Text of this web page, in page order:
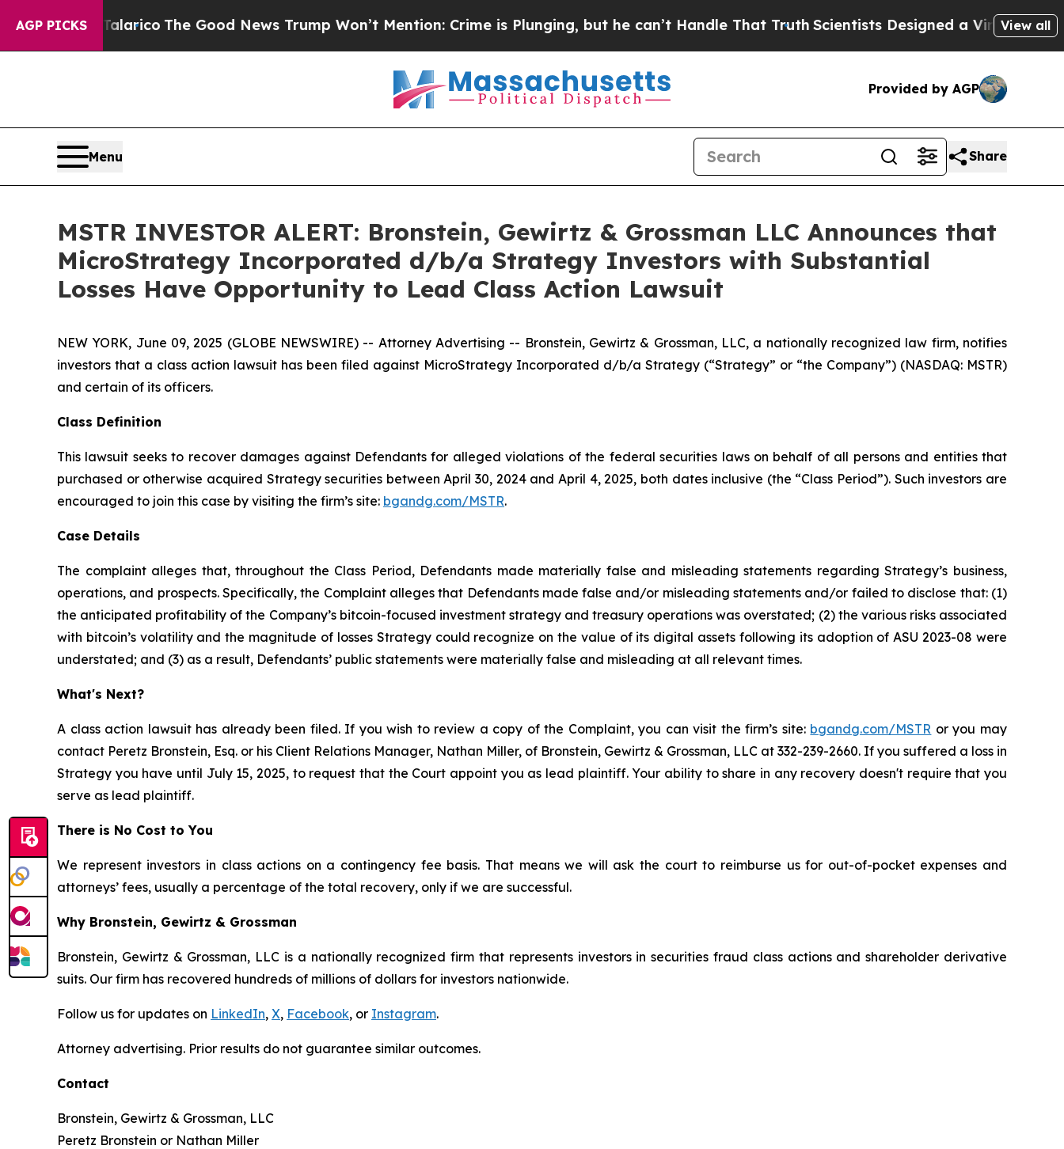
AGP PICKS
Talarico The Good News Trump Won’t Mention: Crime is Plunging, but he can’t Handle That Truth Scientists Designed a Virtual AlienView all
Provided by AGP
Menu Share
MSTR INVESTOR ALERT: Bronstein, Gewirtz & Grossman LLC Announces that
MicroStrategy Incorporated d/b/a Strategy Investors with Substantial
Losses Have Opportunity to Lead Class Action Lawsuit
NEW YORK, June 09, 2025 (GLOBE NEWSWIRE) -- Attorney Advertising -- Bronstein, Gewirtz & Grossman, LLC, a nationally recognized law firm, notifies
investors that a class action lawsuit has been filed against MicroStrategy Incorporated d/b/a Strategy (“Strategy” or “the Company”) (NASDAQ: MSTR)
and certain of its officers.
Class Definition
This lawsuit seeks to recover damages against Defendants for alleged violations of the federal securities laws on behalf of all persons and entities that
purchased or otherwise acquired Strategy securities between April 30, 2024 and April 4, 2025, both dates inclusive (the “Class Period”). Such investors are
encouraged to join this case by visiting the firm’s site: bgandg.com/MSTR.
Case Details
The complaint alleges that, throughout the Class Period, Defendants made materially false and misleading statements regarding Strategy’s business,
operations, and prospects. Specifically, the Complaint alleges that Defendants made false and/or misleading statements and/or failed to disclose that: (1)
the anticipated profitability of the Company’s bitcoin-focused investment strategy and treasury operations was overstated; (2) the various risks associated
with bitcoin’s volatility and the magnitude of losses Strategy could recognize on the value of its digital assets following its adoption of ASU 2023-08 were
understated; and (3) as a result, Defendants’ public statements were materially false and misleading at all relevant times.
What's Next?
A class action lawsuit has already been filed. If you wish to review a copy of the Complaint, you can visit the firm’s site: bgandg.com/MSTR or you may
contact Peretz Bronstein, Esq. or his Client Relations Manager, Nathan Miller, of Bronstein, Gewirtz & Grossman, LLC at 332-239-2660. If you suffered a loss in
Strategy you have until July 15, 2025, to request that the Court appoint you as lead plaintiff. Your ability to share in any recovery doesn't require that you
serve as lead plaintiff.
There is No Cost to You
We represent investors in class actions on a contingency fee basis. That means we will ask the court to reimburse us for out-of-pocket expenses and
attorneys’ fees, usually a percentage of the total recovery, only if we are successful.
Why Bronstein, Gewirtz & Grossman
Bronstein, Gewirtz & Grossman, LLC is a nationally recognized firm that represents investors in securities fraud class actions and shareholder derivative
suits. Our firm has recovered hundreds of millions of dollars for investors nationwide.
Follow us for updates on LinkedIn, X, Facebook, or Instagram.
Attorney advertising. Prior results do not guarantee similar outcomes.
Contact
Bronstein, Gewirtz & Grossman, LLC
Peretz Bronstein or Nathan Miller